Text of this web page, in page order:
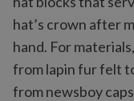
hat’s crown after
hand. For
from lapin fur felt
from newsboy